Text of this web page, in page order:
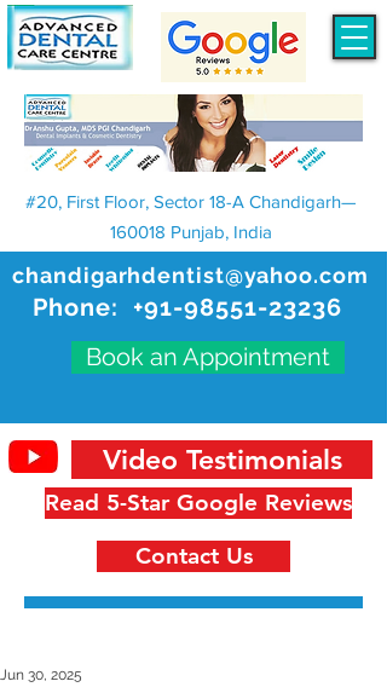
chandigarhdentist@yahoo.com
Phone: +91-98551-23236
Book an Appointment
#20, First Floor, Sector 18-A Chandigarh—
160018 Punjab, India
Read 5-Star Google Reviews
Video Testimonials
Contact Us
Jun 30, 2025